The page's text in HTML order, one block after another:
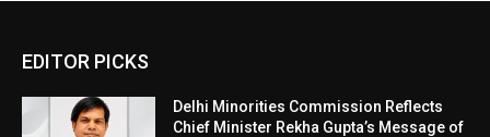
EDITOR PICKS
Delhi Minorities Commission Reflects
Chief Minister Rekha Gupta’s Message of